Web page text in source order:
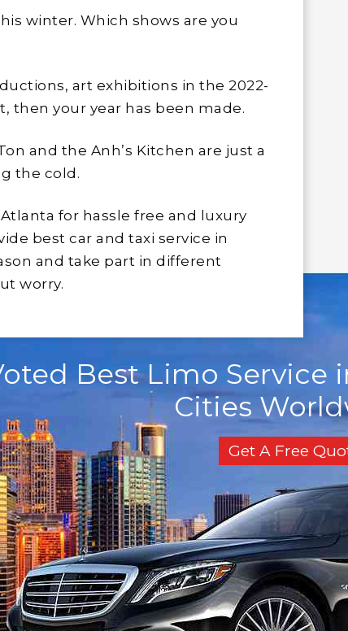
winter. Which shows are you
art exhibitions in the 2022-
then your year has been made.
and the Anh’s Kitchen are just a
the cold.
for hassle free and luxury
best car and taxi service in
and take part in different
worry.
Best Limo Service
Cities
Get A Free